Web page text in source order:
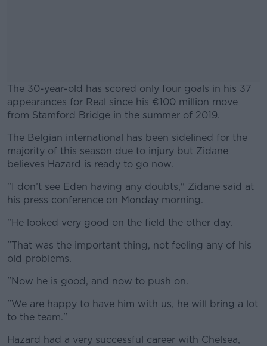
The 30-year-old has scored only four goals in his 37
appearances for Real since his €100 million move
from Stamford Bridge in the summer of 2019.
#AD
The Belgian international has been sidelined for the
majority of this season due to injury but Zidane
believes Hazard is ready to go now.
"I don’t see Eden having any doubts," Zidane said at
his press conference on Monday morning.
"He looked very good on the field the other day.
"That was the important thing, not feeling any of his
old problems.
"Now he is good, and now to push on.
"We are happy to have him with us, he will bring a lot
to the team."
Hazard had a very successful career with Chelsea,